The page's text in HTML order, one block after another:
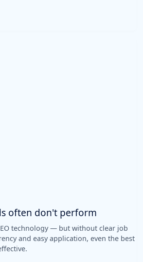
often don't perform
technology — but without clear job
and easy application, even the best